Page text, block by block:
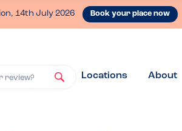
14th July 2026 Book your place now
review? Locations About